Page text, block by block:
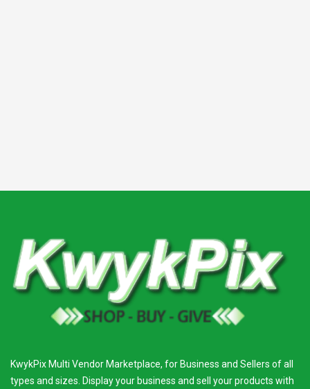
KwykPix Multi Vendor Marketplace, for Business and Sellers of all
types and sizes. Display your business and sell your products with